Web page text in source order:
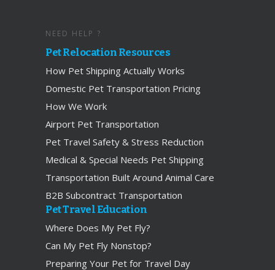
NEED HELP ?
Pet Relocation Resources
How Pet Shipping Actually Works
Domestic Pet Transportation Pricing
How We Work
Airport Pet Transportation
Pet Travel Safety & Stress Reduction
Medical & Special Needs Pet Shipping
Transportation Built Around Animal Care
B2B Subcontract Transportation
Pet Travel Education
Where Does My Pet Fly?
Can My Pet Fly Nonstop?
Preparing Your Pet for Travel Day